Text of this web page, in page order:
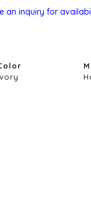
an inquiry for